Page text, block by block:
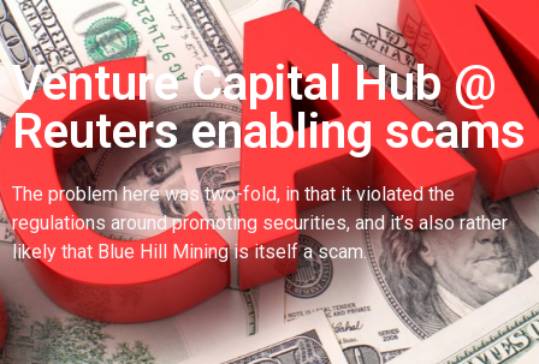
Venture Capital Hub @
Reuters enabling scams
The problem here was two-fold, in that it violated the
regulations around promoting securities, and it’s also rather
likely that Blue Hill Mining is itself a scam.